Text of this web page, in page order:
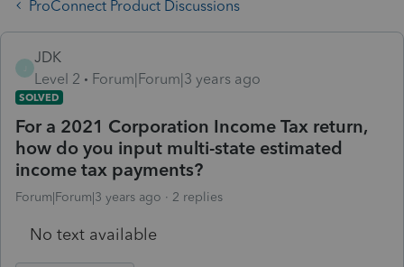
ProConnect Product Discussions
JDK
Level 2
Forum|Forum|3 years ago
SOLVED
For a 2021 Corporation Income Tax return,
how do you input multi-state estimated
income tax payments?
Forum|Forum|3 years ago 2 replies
No text available